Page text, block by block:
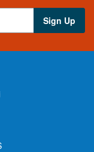
Sign Up